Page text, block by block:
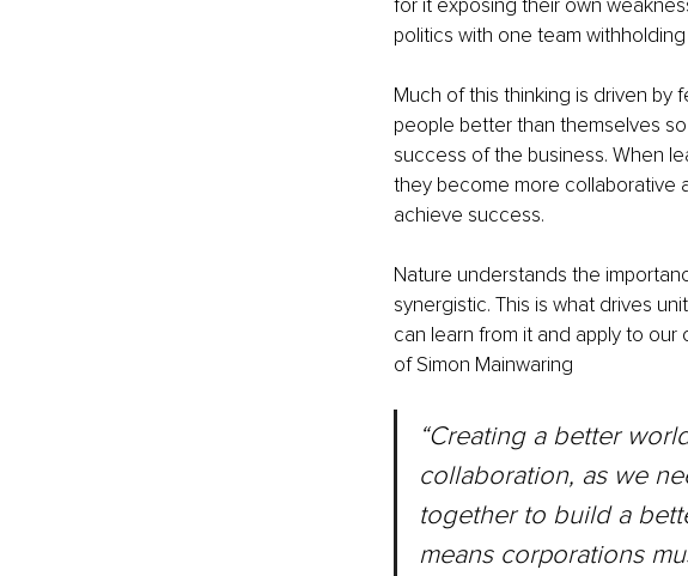
politics with one team
Much of this thinking is driven
people better than themselves
success of the business. When
they become more collaborative
achieve success.
Nature understands the
synergistic. This is what drives
can learn from it and apply to
of Simon Mainwaring
“Creating a better
collaboration, as we
together to build a
means corporations